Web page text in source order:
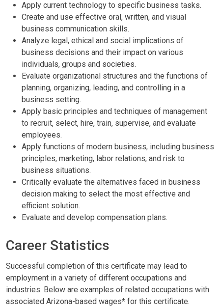
Apply current technology to specific business tasks.
Create and use effective oral, written, and visual
business communication skills.
Analyze legal, ethical and social implications of
business decisions and their impact on various
individuals, groups and societies.
Evaluate organizational structures and the functions of
planning, organizing, leading, and controlling in a
business setting.
Apply basic principles and techniques of management
to recruit, select, hire, train, supervise, and evaluate
employees.
Apply functions of modern business, including business
principles, marketing, labor relations, and risk to
business situations.
Critically evaluate the alternatives faced in business
decision making to select the most effective and
efficient solution.
Evaluate and develop compensation plans.
Career Statistics
Successful completion of this certificate may lead to
employment in a variety of different occupations and
industries. Below are examples of related occupations with
associated Arizona-based wages* for this certificate.